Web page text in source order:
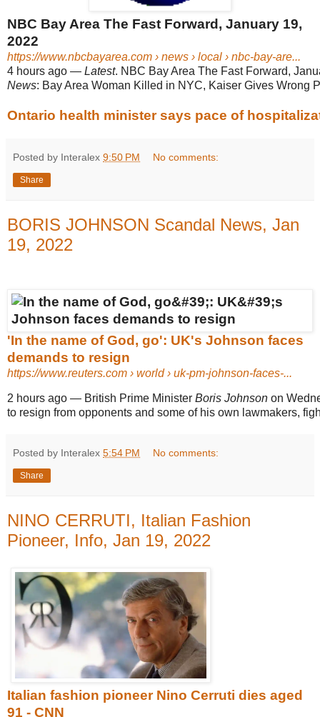
NBC Bay Area The Fast Forward, January 19,
2022
https://www.nbcbayarea.com › news › local › nbc-bay-are...
4 hours ago — Latest. NBC Bay Area The Fast Forward,
News: Bay Area Woman Killed in NYC, Kaiser Gives Wrong
Ontario health minister says pace of
Posted by Interalex 9:50 PM No comments:
Share
BORIS JOHNSON Scandal News, Jan
19, 2022
'In the name of God, go': UK's Johnson faces
demands to resign
https://www.reuters.com › world › uk-pm-johnson-faces-...
2 hours ago — British Prime Minister Boris Johnson on
to resign from opponents and some of his own lawmakers,
Posted by Interalex 5:54 PM No comments:
Share
NINO CERRUTI, Italian Fashion
Pioneer, Info, Jan 19, 2022
Italian fashion pioneer Nino Cerruti dies aged
91 - CNN